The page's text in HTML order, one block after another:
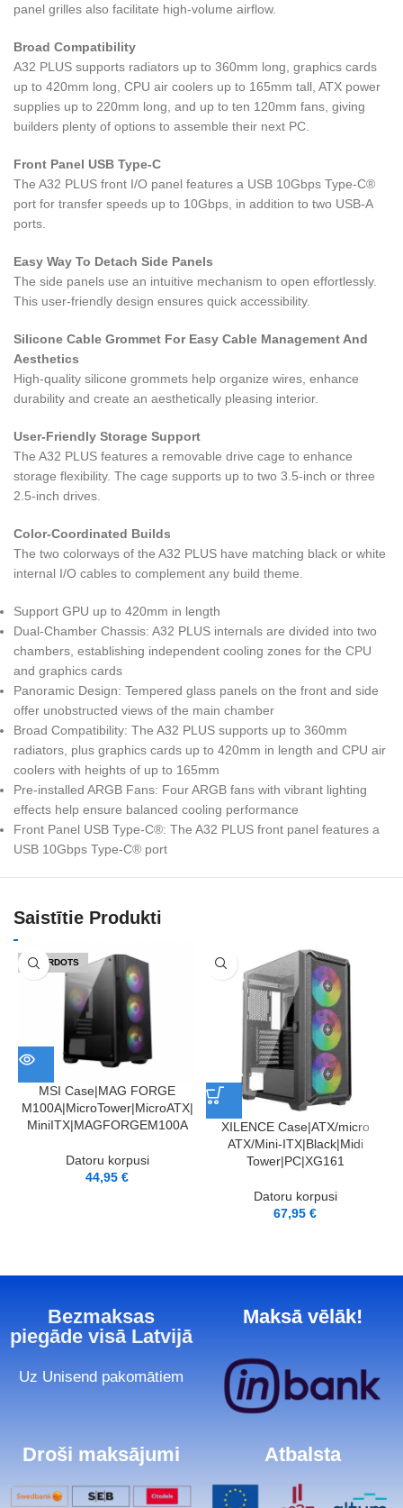
panel grilles also facilitate high-volume airflow.
Broad Compatibility
A32 PLUS supports radiators up to 360mm long, graphics cards
up to 420mm long, CPU air coolers up to 165mm tall, ATX power
supplies up to 220mm long, and up to ten 120mm fans, giving
builders plenty of options to assemble their next PC.
Front Panel USB Type-C
The A32 PLUS front I/O panel features a USB 10Gbps Type-C®
port for transfer speeds up to 10Gbps, in addition to two USB-A
ports.
Easy Way To Detach Side Panels
The side panels use an intuitive mechanism to open effortlessly.
This user-friendly design ensures quick accessibility.
Silicone Cable Grommet For Easy Cable Management And
Aesthetics
High-quality silicone grommets help organize wires, enhance
durability and create an aesthetically pleasing interior.
User-Friendly Storage Support
The A32 PLUS features a removable drive cage to enhance
storage flexibility. The cage supports up to two 3.5-inch or three
2.5-inch drives.
Color-Coordinated Builds
The two colorways of the A32 PLUS have matching black or white
internal I/O cables to complement any build theme.
Support GPU up to 420mm in length
Dual-Chamber Chassis: A32 PLUS internals are divided into two
chambers, establishing independent cooling zones for the CPU
and graphics cards
Panoramic Design: Tempered glass panels on the front and side
offer unobstructed views of the main chamber
Broad Compatibility: The A32 PLUS supports up to 360mm
radiators, plus graphics cards up to 420mm in length and CPU air
coolers with heights of up to 165mm
Pre-installed ARGB Fans: Four ARGB fans with vibrant lighting
effects help ensure balanced cooling performance
Front Panel USB Type-C®: The A32 PLUS front panel features a
USB 10Gbps Type-C® port
Saistītie Produkti
IZPĀRDOTS
MSI Case|MAG FORGE
M100A|MicroTower|MicroATX|
MiniITX|MAGFORGEM100A
Datoru korpusi
44,95€
XILENCE Case|ATX/micro
ATX/Mini-ITX|Black|Midi
Tower|PC|XG161
Datoru korpusi
67,95€
Bezmaksas
piegāde visā Latvijā
Uz Unisend pakomātiem
Maksā vēlāk!
Droši maksājumi Atbalsta